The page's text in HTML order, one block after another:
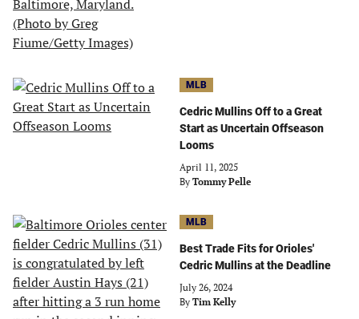
MLB
Cedric Mullins Off to a Great
Start as Uncertain Offseason
Looms
April 11, 2025
By Tommy Pelle
MLB
Best Trade Fits for Orioles'
Cedric Mullins at the Deadline
July 26, 2024
By Tim Kelly